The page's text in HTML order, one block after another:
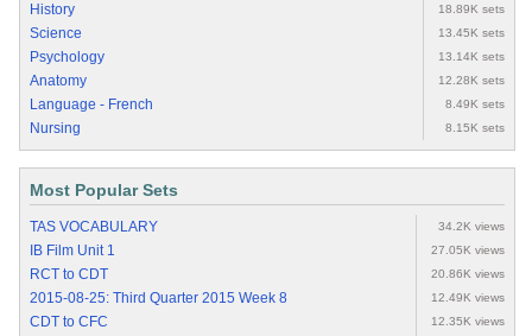
History 18.89K sets
Science 13.45K sets
Psychology 13.14K sets
Anatomy 12.28K sets
Language - French 8.49K sets
Nursing 8.15K sets
Most Popular Sets
TAS VOCABULARY 34.2K views
IB Film Unit 1 27.05K views
RCT to CDT 20.86K views
2015-08-25: Third Quarter 2015 Week 8 12.49K views
CDT to CFC 12.35K views